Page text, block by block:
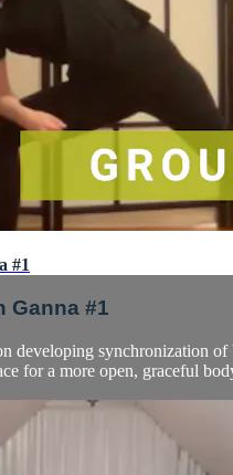
#1
Ganna #1
developing synchronization
for a more open, graceful